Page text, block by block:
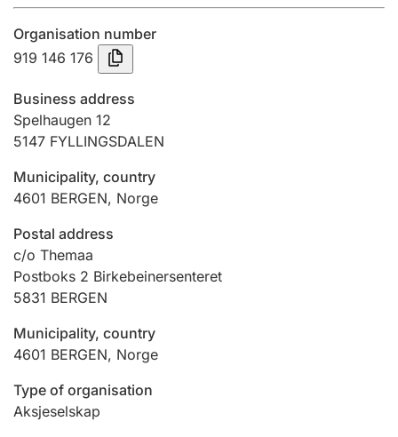
Submission and late filing penalty
Registration of mortgages
Hunter
Marriage settlement guide
Other topics
Organisation number
919 146 176
Business address
Spelhaugen 12
5147 FYLLINGSDALEN
Municipality, country
4601 BERGEN, Norge
Postal address
c/o Themaa
Postboks 2 Birkebeinersenteret
5831 BERGEN
Municipality, country
4601 BERGEN, Norge
Type of organisation
Aksjeselskap